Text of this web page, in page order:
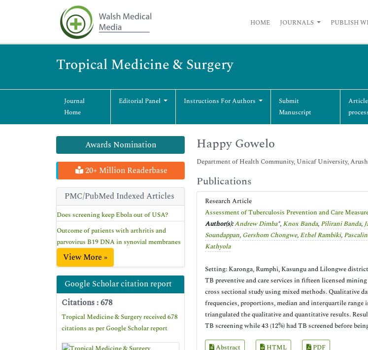
HOME JOURNALS PUBLISH
Tropical Medicine & Surgery
Journal
Home
Editorial Panel Instructions For Authors
Submit
Manuscript
Awards Nomination
20+ Million Readerbase
PMC/PubMed Indexed Articles
Does screening keep Ebola out of USA?
Outcome of patients with arthritis and
parvovirus B19 DNA in synovial membranes
View More »
Google Scholar citation report
Citations : 678
Tropical Medicine & Surgery received 678
citations as per Google Scholar report
Happy Gowelo
Department of Health Community, Unicaf University,
Publications
Research Article
Assessment of Tuberculosis Prevention and Care
Author(s):Andrew Dimba*, Knox Banda, Pilirani Banda,
Soundappan, Gershom Chongwe, Ethel Rambiki,
Kathyola
Setting: Karonga, Rumphi, Kasungu and Lilongwe
TB preventive and care services in fifteen licensed
cross sectional study using mixed methods. Qualitative
frequencies, proportions, median and interquartile range
triangulated the qualitative and quantitative results.
TB screening while 43 (12%) had TB screened before
Abstract HTML PDF